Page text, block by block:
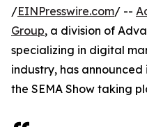
/EINPresswire.com/ --
Group, a division of
specializing in digital
industry, has
the SEMA Show taking